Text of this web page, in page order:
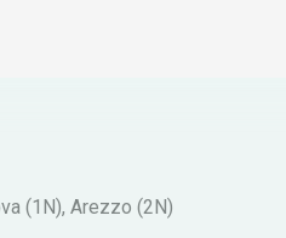
(1N), Arezzo (2N)